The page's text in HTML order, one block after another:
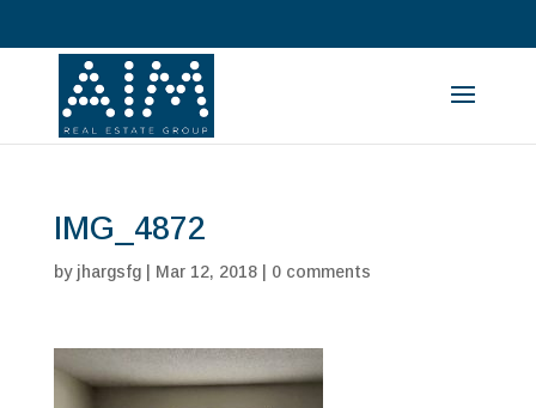
IMG_4872
by jhargsfg| Mar 12, 2018| 0 comments